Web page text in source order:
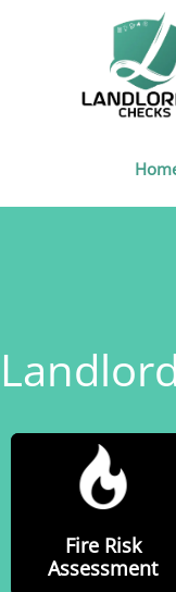
Fire Risk
Assessment